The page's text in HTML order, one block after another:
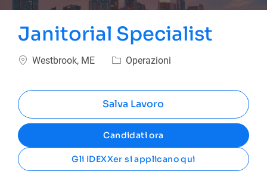
Janitorial Specialist
Ubicazione
Westbrook, ME Categoria
Operazioni
Salva Lavoro
Candidati ora
Gli IDEXXer si applicano qui